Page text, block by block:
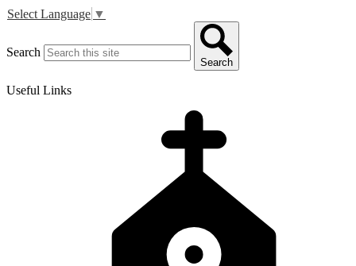
Select Language ▼
Search
Search
Useful Links